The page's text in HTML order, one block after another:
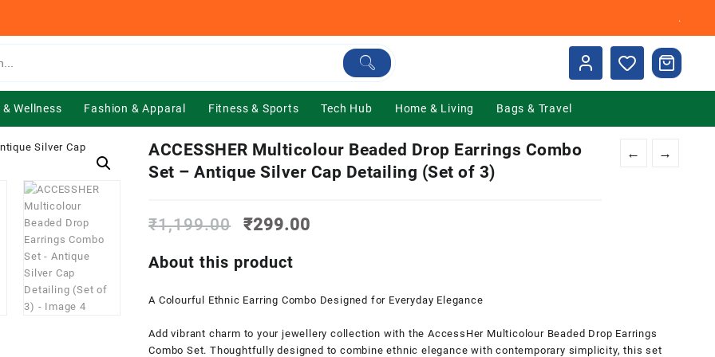
.
Wellness Fashion & Apparal Fitness & Sports Tech Hub Home & Living Bags & Travel
← →
ACCESSHER Multicolour Beaded Drop Earrings Combo
Set – Antique Silver Cap Detailing (Set of 3)
₹1,199.00
Original
was:
₹1,199.00.
₹299.00
About this product
A Colourful Ethnic Earring Combo Designed for Everyday Elegance
Add vibrant charm to your jewellery collection with the AccessHer Multicolour Beaded Drop Earrings
Combo Set. Thoughtfully designed to combine ethnic elegance with contemporary simplicity, this set